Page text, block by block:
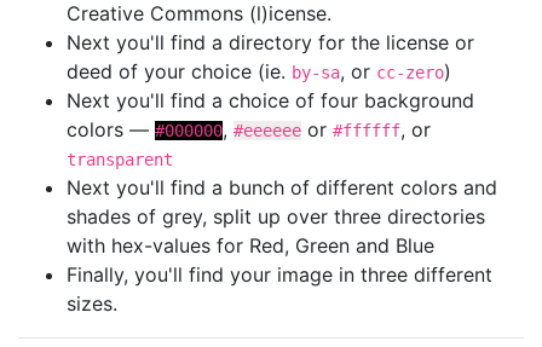
Creative Commons (l)icense.
Next you'll find a directory for the license or
deed of your choice (ie. by-sa, or cc-zero)
Next you'll find a choice of four background
colors — #000000, #eeeeee or #ffffff, or
transparent
Next you'll find a bunch of different colors and
shades of grey, split up over three directories
with hex-values for Red, Green and Blue
Finally, you'll find your image in three different
sizes.